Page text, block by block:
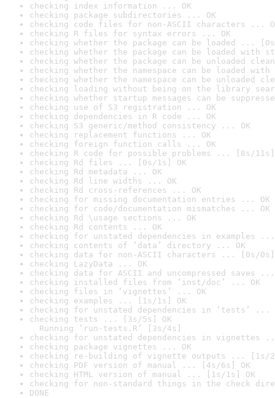
checking index information ... OK
checking package subdirectories ... OK
checking code files for non-ASCII characters ...
checking R files for syntax errors ... OK
checking whether the package can be loaded ...
checking whether the package can be loaded with
checking whether the package can be unloaded
checking whether the namespace can be loaded
checking whether the namespace can be unloaded
checking loading without being on the library
checking whether startup messages can be
checking use of S3 registration ... OK
checking dependencies in R code ... OK
checking S3 generic/method consistency ... OK
checking replacement functions ... OK
checking foreign function calls ... OK
checking R code for possible problems ... [8s/11s]
checking Rd files ... [0s/1s] OK
checking Rd metadata ... OK
checking Rd line widths ... OK
checking Rd cross-references ... OK
checking for missing documentation entries ... OK
checking for code/documentation mismatches ... OK
checking Rd \usage sections ... OK
checking Rd contents ... OK
checking for unstated dependencies in examples ...
checking contents of ‘data’ directory ... OK
checking data for non-ASCII characters ... [0s/0s]
checking LazyData ... OK
checking data for ASCII and uncompressed saves ...
checking installed files from ‘inst/doc’ ... OK
checking files in ‘vignettes’ ... OK
checking examples ... [1s/1s] OK
checking for unstated dependencies in ‘tests’ ...
checking tests ... [3s/5s] OK
Running ‘run-tests.R’ [3s/4s]
checking for unstated dependencies in vignettes
checking package vignettes ... OK
checking re-building of vignette outputs ... [1s/
checking PDF version of manual ... [4s/6s] OK
checking HTML version of manual ... [1s/1s] OK
checking for non-standard things in the check
DONE